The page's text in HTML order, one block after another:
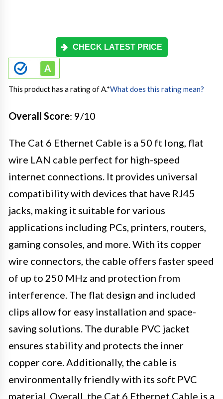
CHECK LATEST PRICE
This product has a rating of A.*What does this rating mean?
Overall Score: 9/10
The Cat 6 Ethernet Cable is a 50 ft long, flat
wire LAN cable perfect for high-speed
internet connections. It provides universal
compatibility with devices that have RJ45
jacks, making it suitable for various
applications including PCs, printers, routers,
gaming consoles, and more. With its copper
wire connectors, the cable offers faster speed
of up to 250 MHz and protection from
interference. The flat design and included
clips allow for easy installation and space-
saving solutions. The durable PVC jacket
ensures stability and protects the inner
copper core. Additionally, the cable is
environmentally friendly with its soft PVC
material. Overall, the Cat 6 Ethernet Cable is a